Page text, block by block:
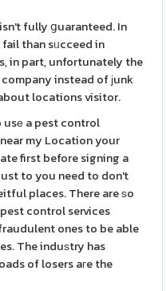
fully ցuaranteed. In
than sᥙcceed in
in part, unfortunately the
instead of ϳunk
about locations visitor.
usе a pest control
my Location your
first before signing a
to you need to don't
places. There are ѕo
control services
ones to be able
The induѕtry has
of losers aгe the